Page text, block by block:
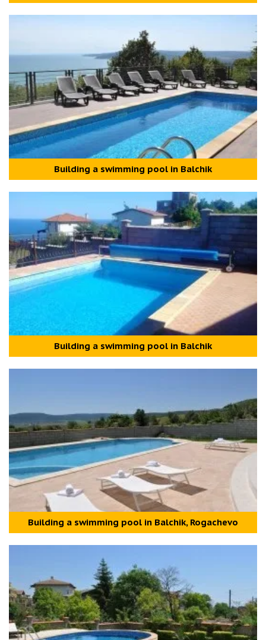
Building a swimming pool in Balchik
Building a swimming pool in Balchik
Building a swimming pool in Balchik, Rogachevo